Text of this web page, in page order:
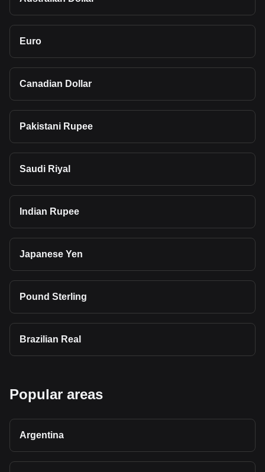
Euro
Canadian Dollar
Pakistani Rupee
Saudi Riyal
Indian Rupee
Japanese Yen
Pound Sterling
Brazilian Real
Popular areas
Argentina